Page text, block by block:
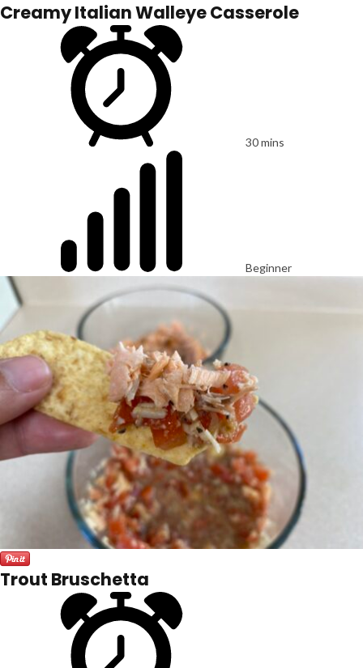
Creamy Italian Walleye Casserole
30 mins
Beginner
Trout Bruschetta